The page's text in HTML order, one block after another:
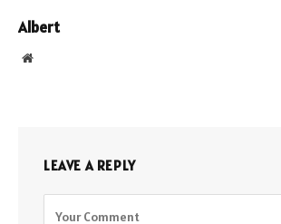
Albert
Website
LEAVE A REPLY